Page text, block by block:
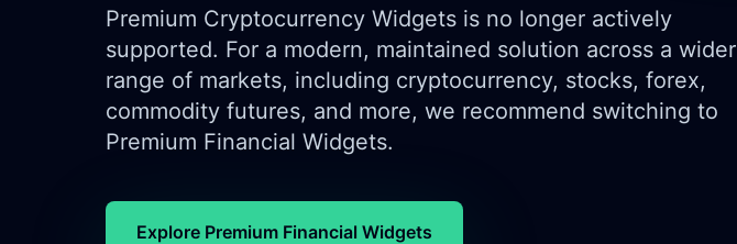
Premium Cryptocurrency Widgets is no longer actively
supported. For a modern, maintained solution across a wider
range of markets, including cryptocurrency, stocks, forex,
commodity futures, and more, we recommend switching to
Premium Financial Widgets.
Explore Premium Financial Widgets